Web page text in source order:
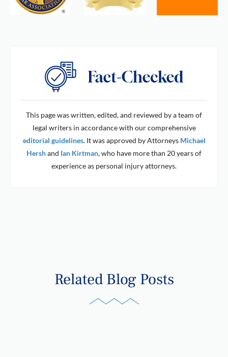
This page was written, edited, and reviewed by a team of
legal writers in accordance with our comprehensive
editorial guidelines. It was approved by Attorneys Michael
Hershand Ian Kirtman, who have more than 20 years of
experience as personal injury attorneys.
Related Blog Posts